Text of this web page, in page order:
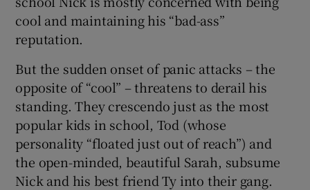
cool and maintaining his “bad-ass”
reputation.
But the sudden onset of panic attacks – the
opposite of “cool” – threatens to derail his
standing. They crescendo just as the most
popular kids in school, Tod (whose
personality “floated just out of reach”) and
the open-minded, beautiful Sarah, subsume
Nick and his best friend Ty into their gang.